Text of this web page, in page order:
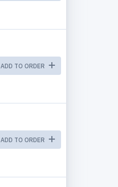
ADD TO ORDER
ADD TO ORDER